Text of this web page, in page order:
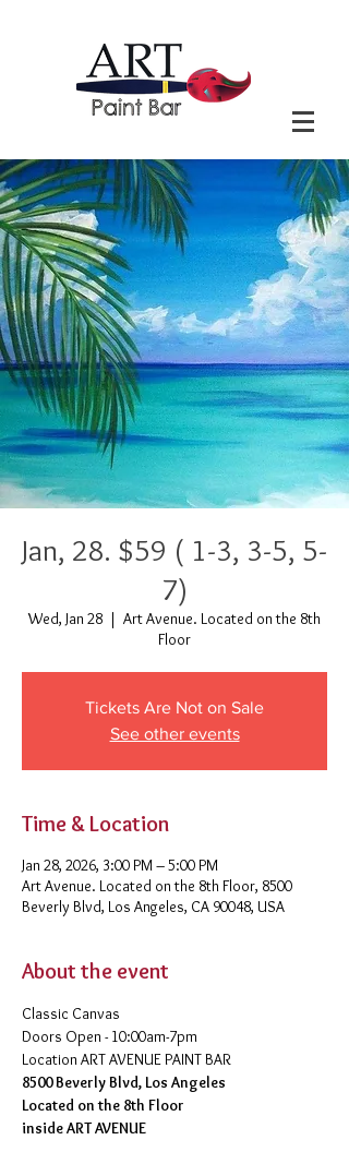
Jan, 28. $59 ( 1-3, 3-5, 5-
7)
Wed, Jan 28
  |
Art Avenue. Located on the 8th
Floor
Tickets Are Not on Sale
See other events
Time & Location
Jan 28, 2026, 3:00 PM – 5:00 PM
Art Avenue. Located on the 8th Floor, 8500
Beverly Blvd, Los Angeles, CA 90048, USA
About the event
Classic Canvas
Doors Open - 10:00am-7pm
​Location ART AVENUE PAINT BAR
8500 Beverly Blvd, Los Angeles
Located on the 8th Floor
inside ART AVENUE